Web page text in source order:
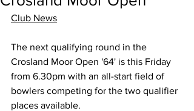
Club News
The next qualifying round in the
Crosland Moor Open '64' is this Friday
from 6.30pm with an all-start field of
bowlers competing for the two qualifier
places available.